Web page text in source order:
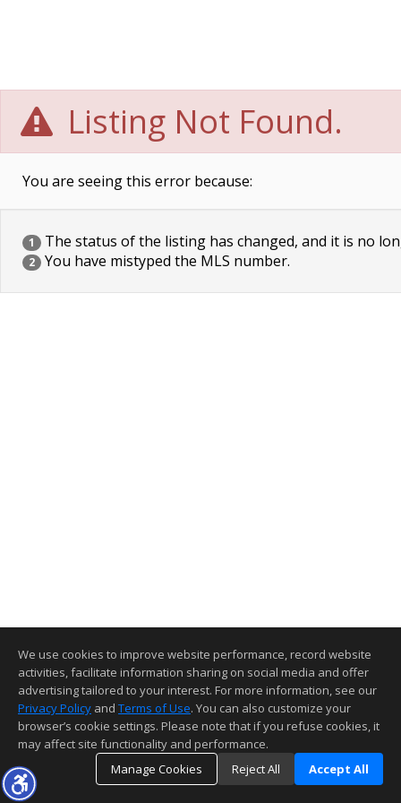
Listing Not Found.
You are seeing this error because:
1 The status of the listing has changed, and it is no
2 You have mistyped the MLS number.
We use cookies to improve website performance, record website
activities, facilitate information sharing on social media and offer
advertising tailored to your interest. For more information, see our
Privacy Policy and Terms of Use. You can also customize your
browser’s cookie settings. Please note that if you refuse cookies, it
may affect site functionality and performance.
Manage Cookies
Reject All Accept All